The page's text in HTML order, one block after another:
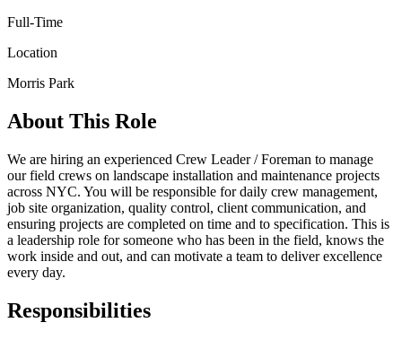
Full-Time
Location
Morris Park
About This Role
We are hiring an experienced Crew Leader / Foreman to manage
our field crews on landscape installation and maintenance projects
across NYC. You will be responsible for daily crew management,
job site organization, quality control, client communication, and
ensuring projects are completed on time and to specification. This is
a leadership role for someone who has been in the field, knows the
work inside and out, and can motivate a team to deliver excellence
every day.
Responsibilities